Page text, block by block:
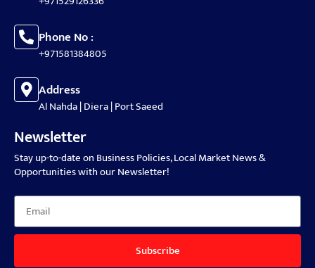
Phone No :
+971581384805
Address
Al Nahda | Diera | Port Saeed
Newsletter
Stay up-to-date on Business Policies, Local Market News &
Opportunities with our Newsletter!
Subscribe